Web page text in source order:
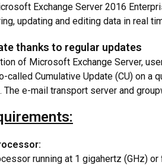
Exchange Server 2016
updating and editing data in real
thanks to regular updates
of Microsoft Exchange Server,
called Cumulative Update (CU) on a
The e-mail transport server and
running at 1 gigahertz (GHz) or